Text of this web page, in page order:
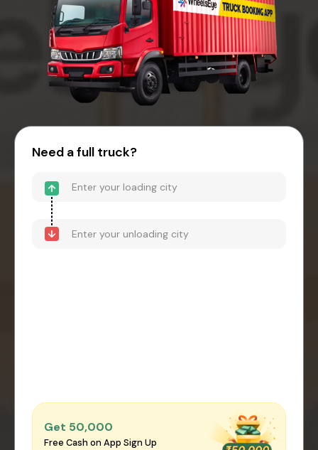
Need a full truck?
Get ₹50,000
Free Cash on App Sign Up